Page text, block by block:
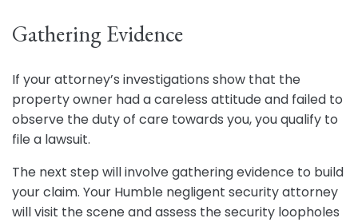
Gathering Evidence
If your attorney’s investigations show that the
property owner had a careless attitude and failed to
observe the duty of care towards you, you qualify to
file a lawsuit.
The next step will involve gathering evidence to build
your claim. Your Humble negligent security attorney
will visit the scene and assess the security loopholes